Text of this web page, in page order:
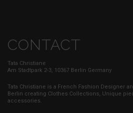
CONTACT
Tata Christiane
Am Stadtpark 2-3, 10367 Berlin Germany
Tata Christiane is a French Fashion Designer
Berlin creating Clothes Collections, Unique
accessories.